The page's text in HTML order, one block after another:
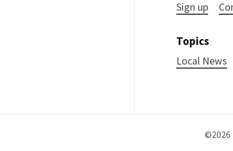
Sign up
Topics
Local News
©2026